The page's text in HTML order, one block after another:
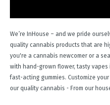
We’re InHouse – and we pride
quality cannabis products that are
you're a cannabis newcomer or a
with hand-grown flower, tasty
fast-acting gummies. Customize
our quality cannabis - From our